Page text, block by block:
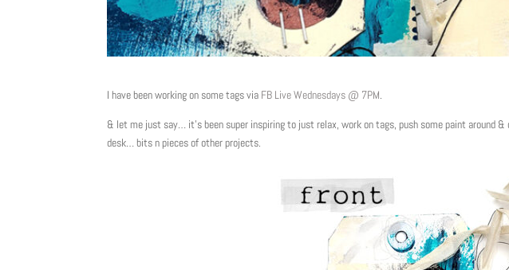
I have been working on some tags via FB Live Wednesdays @ 7PM.
& let me just say… it’s been super inspiring to just relax, work on tags, push some paint around
desk… bits n pieces of other projects.